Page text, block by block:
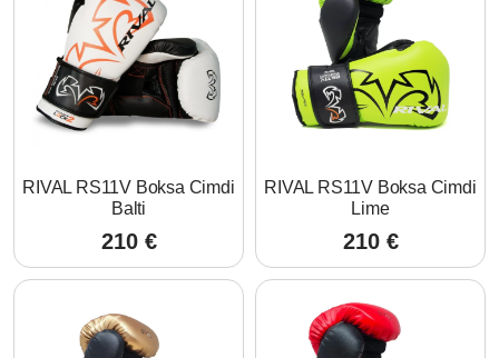
RIVAL RS11V Boksa Cimdi
Balti
210 €
RIVAL RS11V Boksa Cimdi
Lime
210 €